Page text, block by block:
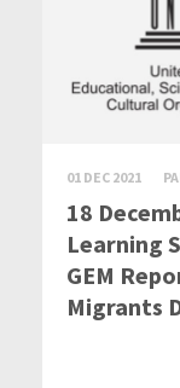
01 DEC 2021
18
Learning
GEM
Migrants